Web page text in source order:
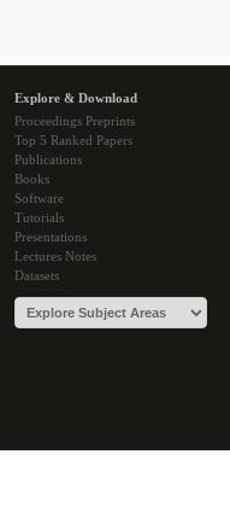
Explore & Download
Proceedings Preprints
Top 5 Ranked Papers
Publications
Books
Software
Tutorials
Presentations
Lectures Notes
Datasets